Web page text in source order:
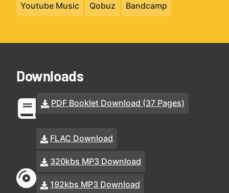
Youtube Music Qobuz Bandcamp
Downloads
PDF Booklet Download (37 Pages)
FLAC Download
320kbs MP3 Download
192kbs MP3 Download